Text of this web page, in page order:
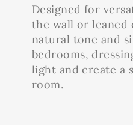
Designed for
the wall or leaned
natural tone and
bedrooms,
light and create a
room.